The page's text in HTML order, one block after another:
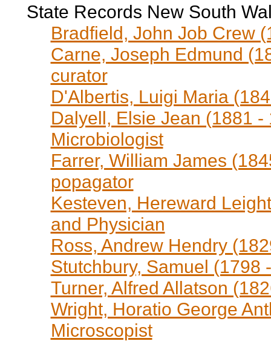
State Records New South
Bradfield, John Job Crew
Carne, Joseph Edmund
curator
D'Albertis, Luigi Maria
Dalyell, Elsie Jean (1881
Microbiologist
Farrer, William James
popagator
Kesteven, Hereward
and Physician
Ross, Andrew Hendry
Stutchbury, Samuel (1798
Turner, Alfred Allatson
Wright, Horatio George
Microscopist